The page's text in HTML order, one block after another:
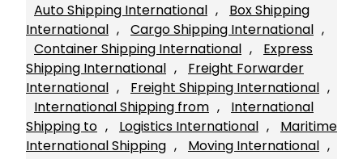
Auto Shipping International ,
Box Shipping
International , Cargo Shipping International
Container Shipping International ,
Express
Shipping International ,
Freight Forwarder
International , Freight Shipping International
International Shipping from ,
International
Shipping to , Logistics International ,
Maritime
International Shipping , Moving International